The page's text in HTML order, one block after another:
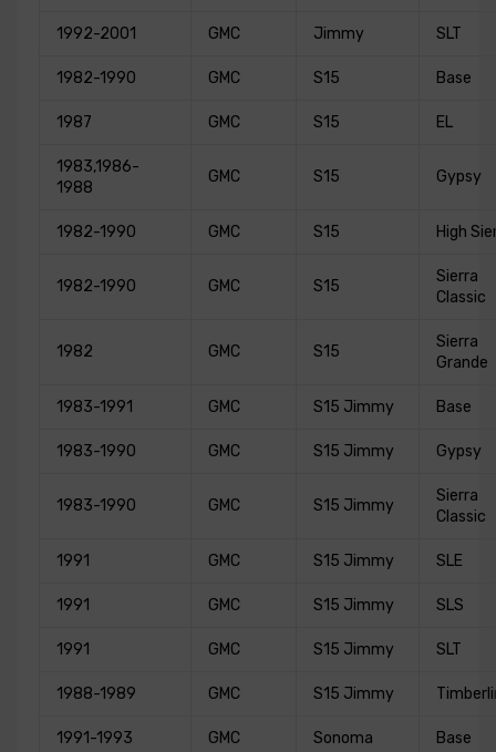
1992-2001 GMC Jimmy SLT
1982-1990 GMC S15 Base
1987 GMC S15 EL
1983,1986-
1988
GMC S15 Gypsy
1982-1990 GMC S15 High
1982-1990 GMC S15
Sierra
Classic
1982 GMC S15
Sierra
Grande
1983-1991 GMC S15 Jimmy Base
1983-1990 GMC S15 Jimmy Gypsy
1983-1990 GMC S15 Jimmy
Sierra
Classic
1991 GMC S15 Jimmy SLE
1991 GMC S15 Jimmy SLS
1991 GMC S15 Jimmy SLT
1988-1989 GMC S15 Jimmy
1991-1993 GMC Sonoma Base